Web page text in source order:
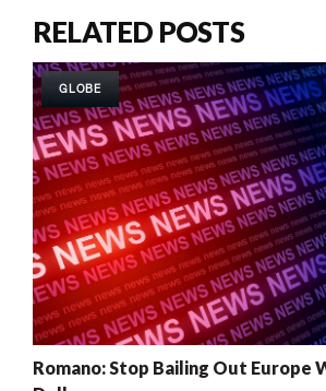
RELATED POSTS
GLOBE
Romano: Stop Bailing Out Europe